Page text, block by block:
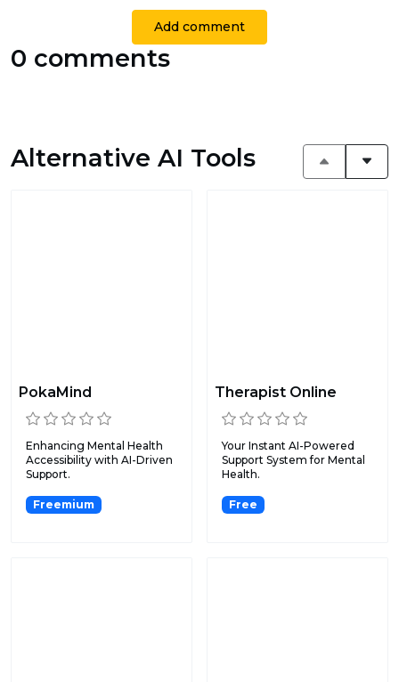
Add comment
0 comments
Alternative AI Tools
PokaMind
Enhancing Mental Health
Accessibility with AI-Driven
Support.
Freemium
Therapist Online
Your Instant AI-Powered
Support System for Mental
Health.
Free